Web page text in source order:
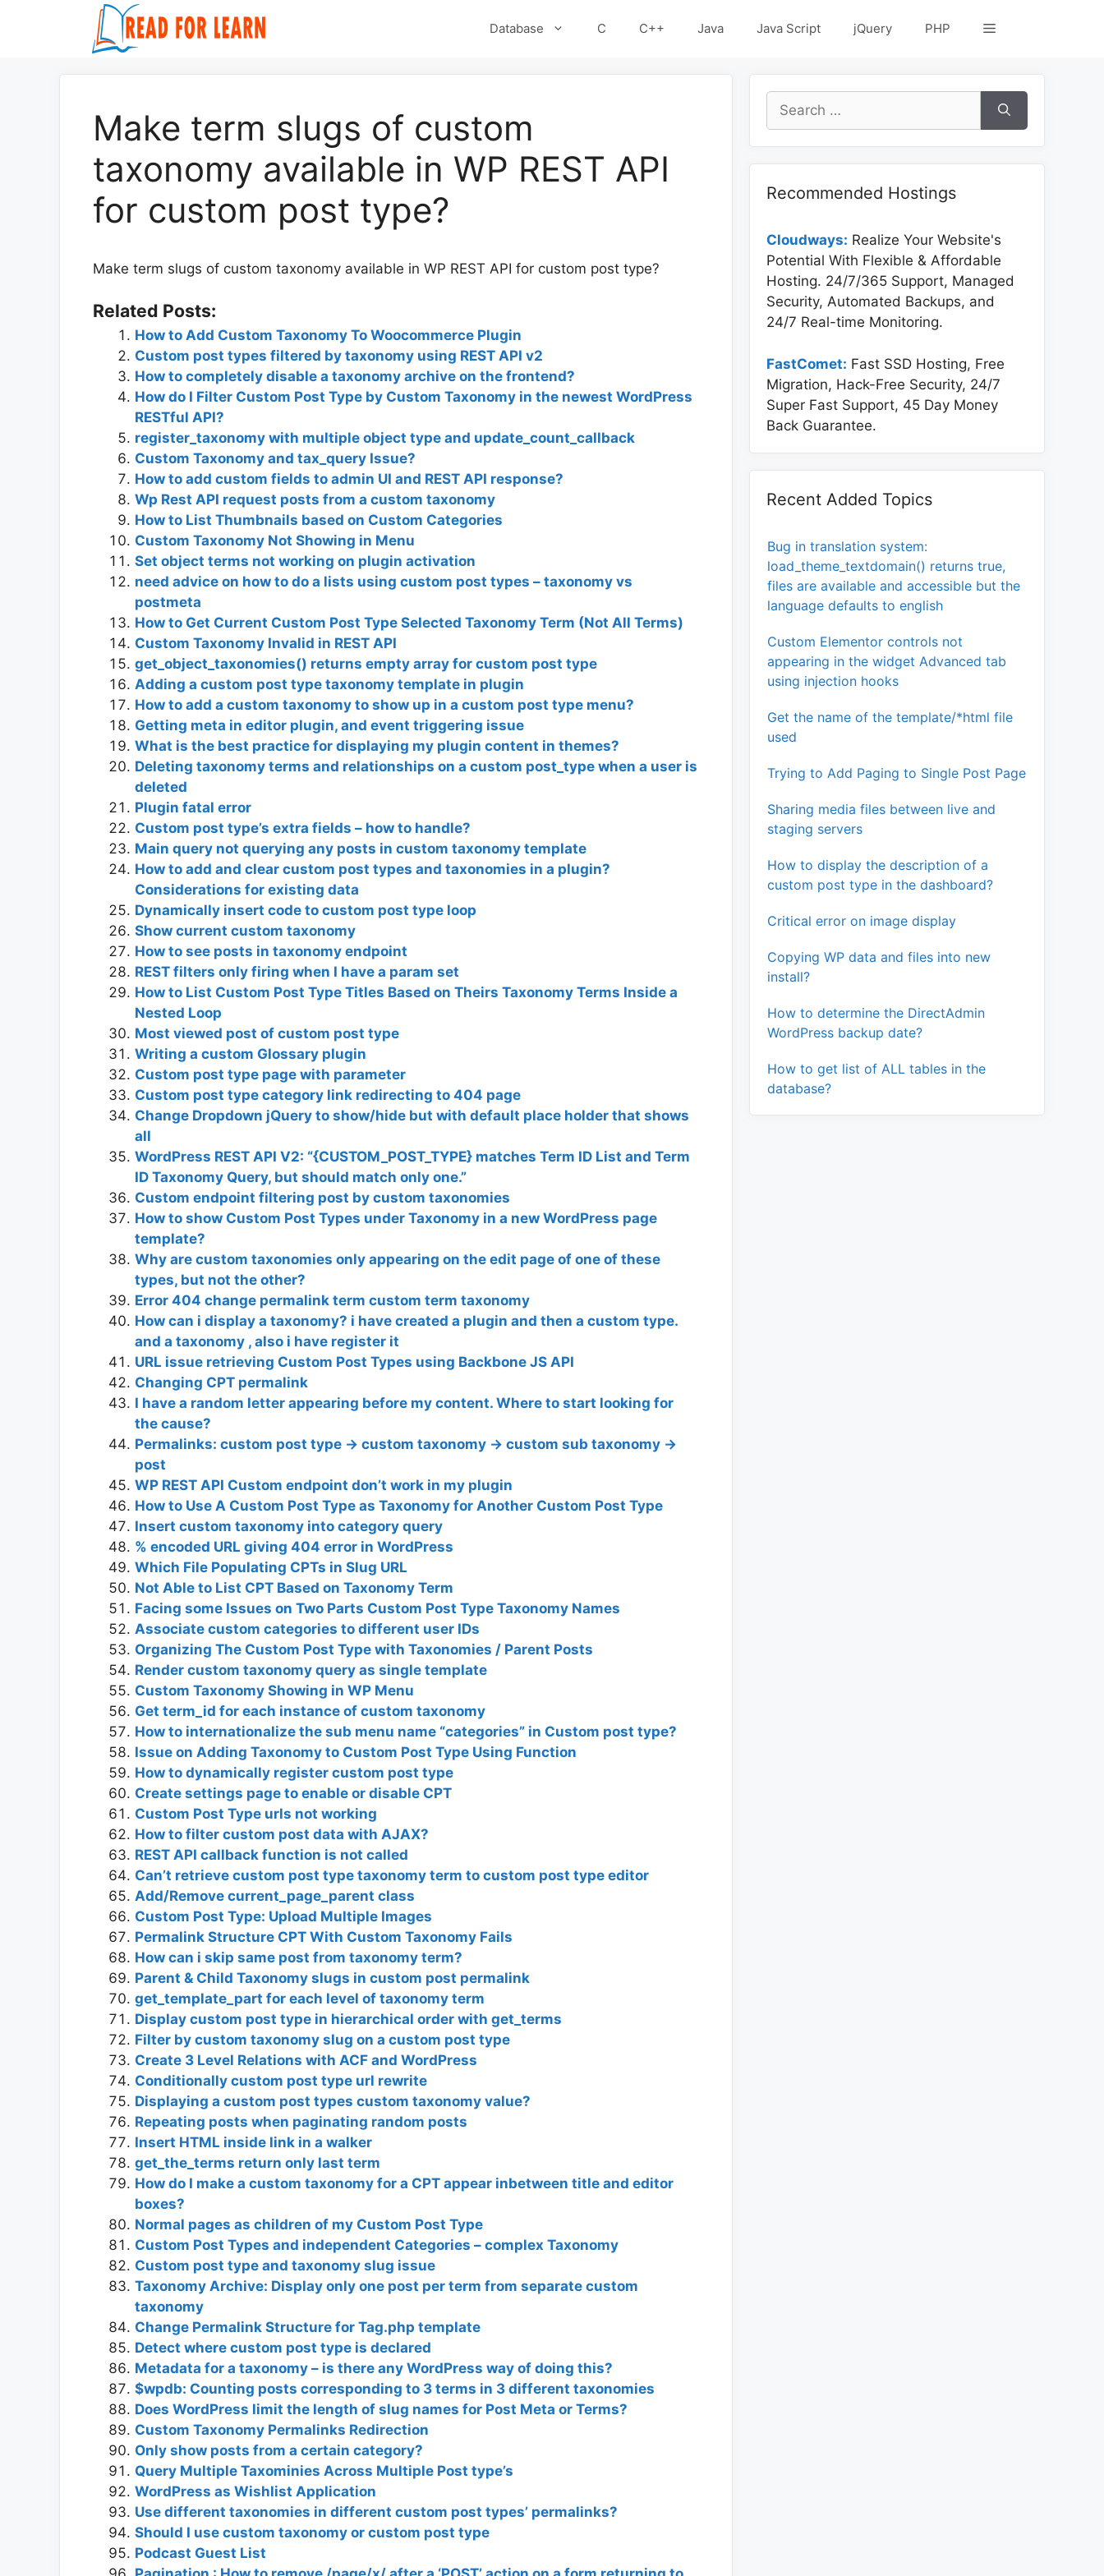
Database C C++ Java Java Script jQuery PHP
Make term slugs of custom
taxonomy available in WP REST API
for custom post type?
Make term slugs of custom taxonomy available in WP REST API for custom post type?
Related Posts:
How to Add Custom Taxonomy To Woocommerce Plugin
Custom post types filtered by taxonomy using REST API v2
How to completely disable a taxonomy archive on the frontend?
How do I Filter Custom Post Type by Custom Taxonomy in the newest WordPress
RESTful API?
register_taxonomy with multiple object type and update_count_callback
Custom Taxonomy and tax_query Issue?
How to add custom fields to admin UI and REST API response?
Wp Rest API request posts from a custom taxonomy
How to List Thumbnails based on Custom Categories
Custom Taxonomy Not Showing in Menu
Set object terms not working on plugin activation
need advice on how to do a lists using custom post types – taxonomy vs
postmeta
How to Get Current Custom Post Type Selected Taxonomy Term (Not All Terms)
Custom Taxonomy Invalid in REST API
get_object_taxonomies() returns empty array for custom post type
Adding a custom post type taxonomy template in plugin
How to add a custom taxonomy to show up in a custom post type menu?
Getting meta in editor plugin, and event triggering issue
What is the best practice for displaying my plugin content in themes?
Deleting taxonomy terms and relationships on a custom post_type when a user is
deleted
Plugin fatal error
Custom post type’s extra fields – how to handle?
Main query not querying any posts in custom taxonomy template
How to add and clear custom post types and taxonomies in a plugin?
Considerations for existing data
Dynamically insert code to custom post type loop
Show current custom taxonomy
How to see posts in taxonomy endpoint
REST filters only firing when I have a param set
How to List Custom Post Type Titles Based on Theirs Taxonomy Terms Inside a
Nested Loop
Most viewed post of custom post type
Writing a custom Glossary plugin
Custom post type page with parameter
Custom post type category link redirecting to 404 page
Change Dropdown jQuery to show/hide but with default place holder that shows
all
WordPress REST API V2: “{CUSTOM_POST_TYPE} matches Term ID List and Term
ID Taxonomy Query, but should match only one.”
Custom endpoint filtering post by custom taxonomies
How to show Custom Post Types under Taxonomy in a new WordPress page
template?
Why are custom taxonomies only appearing on the edit page of one of these
types, but not the other?
Error 404 change permalink term custom term taxonomy
How can i display a taxonomy? i have created a plugin and then a custom type.
and a taxonomy , also i have register it
URL issue retrieving Custom Post Types using Backbone JS API
Changing CPT permalink
I have a random letter appearing before my content. Where to start looking for
the cause?
Permalinks: custom post type -> custom taxonomy -> custom sub taxonomy ->
post
WP REST API Custom endpoint don’t work in my plugin
How to Use A Custom Post Type as Taxonomy for Another Custom Post Type
Insert custom taxonomy into category query
% encoded URL giving 404 error in WordPress
Which File Populating CPTs in Slug URL
Not Able to List CPT Based on Taxonomy Term
Facing some Issues on Two Parts Custom Post Type Taxonomy Names
Associate custom categories to different user IDs
Organizing The Custom Post Type with Taxonomies / Parent Posts
Render custom taxonomy query as single template
Custom Taxonomy Showing in WP Menu
Get term_id for each instance of custom taxonomy
How to internationalize the sub menu name “categories” in Custom post type?
Issue on Adding Taxonomy to Custom Post Type Using Function
How to dynamically register custom post type
Create settings page to enable or disable CPT
Custom Post Type urls not working
How to filter custom post data with AJAX?
REST API callback function is not called
Can’t retrieve custom post type taxonomy term to custom post type editor
Add/Remove current_page_parent class
Custom Post Type: Upload Multiple Images
Permalink Structure CPT With Custom Taxonomy Fails
How can i skip same post from taxonomy term?
Parent & Child Taxonomy slugs in custom post permalink
get_template_part for each level of taxonomy term
Display custom post type in hierarchical order with get_terms
Filter by custom taxonomy slug on a custom post type
Create 3 Level Relations with ACF and WordPress
Conditionally custom post type url rewrite
Displaying a custom post types custom taxonomy value?
Repeating posts when paginating random posts
Insert HTML inside link in a walker
get_the_terms return only last term
How do I make a custom taxonomy for a CPT appear inbetween title and editor
boxes?
Normal pages as children of my Custom Post Type
Custom Post Types and independent Categories – complex Taxonomy
Custom post type and taxonomy slug issue
Taxonomy Archive: Display only one post per term from separate custom
taxonomy
Change Permalink Structure for Tag.php template
Detect where custom post type is declared
Metadata for a taxonomy – is there any WordPress way of doing this?
$wpdb: Counting posts corresponding to 3 terms in 3 different taxonomies
Does WordPress limit the length of slug names for Post Meta or Terms?
Custom Taxonomy Permalinks Redirection
Only show posts from a certain category?
Query Multiple Taxominies Across Multiple Post type’s
WordPress as Wishlist Application
Use different taxonomies in different custom post types’ permalinks?
Should I use custom taxonomy or custom post type
Podcast Guest List
Search
for:
Recommended Hostings
Cloudways: Realize Your Website's
Potential With Flexible & Affordable
Hosting. 24/7/365 Support, Managed
Security, Automated Backups, and
24/7 Real-time Monitoring.
FastComet: Fast SSD Hosting, Free
Migration, Hack-Free Security, 24/7
Super Fast Support, 45 Day Money
Back Guarantee.
Recent Added Topics
Bug in translation system:
load_theme_textdomain() returns true,
files are available and accessible but the
language defaults to english
Custom Elementor controls not
appearing in the widget Advanced tab
using injection hooks
Get the name of the template/*html file
used
Trying to Add Paging to Single Post Page
Sharing media files between live and
staging servers
How to display the description of a
custom post type in the dashboard?
Critical error on image display
Copying WP data and files into new
install?
How to determine the DirectAdmin
WordPress backup date?
How to get list of ALL tables in the
database?